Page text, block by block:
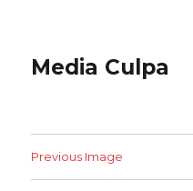
Media Culpa
Previous Image